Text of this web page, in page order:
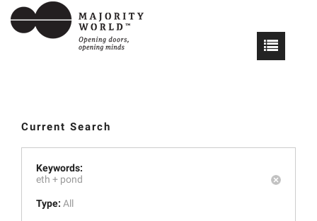
Current Search
Keywords:
eth + pond
Type: All